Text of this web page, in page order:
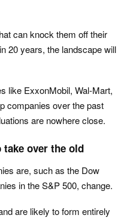
can knock them off their
20 years, the landscape will
like ExxonMobil, Wal-Mart,
companies over the past
are nowhere close.
take over the old
are, such as the Dow
in the S&P 500, change.
are likely to form entirely